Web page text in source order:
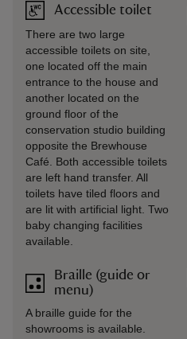
Accessible toilet
There are two large
accessible toilets on site,
one located off the main
entrance to the house and
another located on the
ground floor of the
conservation studio building
opposite the Brewhouse
Café. Both accessible toilets
are left hand transfer. All
toilets have tiled floors and
are lit with artificial light. Two
baby changing facilities
available.
Braille (guide or
menu)
A braille guide for the
showrooms is available.